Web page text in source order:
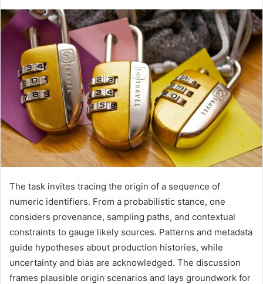
The task invites tracing the origin of a sequence of
numeric identifiers. From a probabilistic stance, one
considers provenance, sampling paths, and contextual
constraints to gauge likely sources. Patterns and metadata
guide hypotheses about production histories, while
uncertainty and bias are acknowledged. The discussion
frames plausible origin scenarios and lays groundwork for